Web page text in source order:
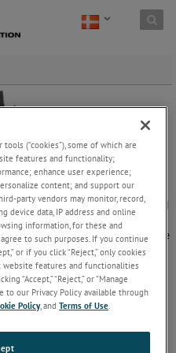
højtryks enhed, der
er ideel til at teste enheder med
sikkerhedsventiler og
hydraulisk olie, vand eller andre
som en del af et komplet
– klar til brug.
15 000 psi
(“cookies”), some of which are
features and functionality;
enhance user experience;
content; and support our
party vendors may monitor, record,
device data, IP address and online
information, for these and
to such purposes. If you continue
or if you click “Reject,” only cookies
website features and functionalities
“Accept,” “Reject,” or “Manage
to our Privacy Policy available through
Policy, andTerms of Use